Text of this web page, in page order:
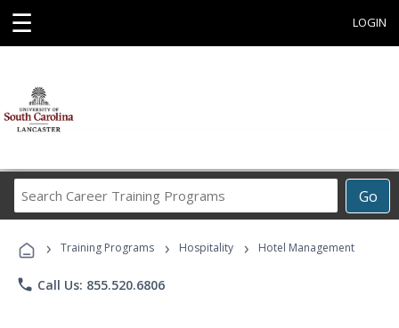
☰ LOGIN
Go
Career
Programs
› Training Programs › Hospitality › Hotel Management
phone Call Us: 855.520.6806